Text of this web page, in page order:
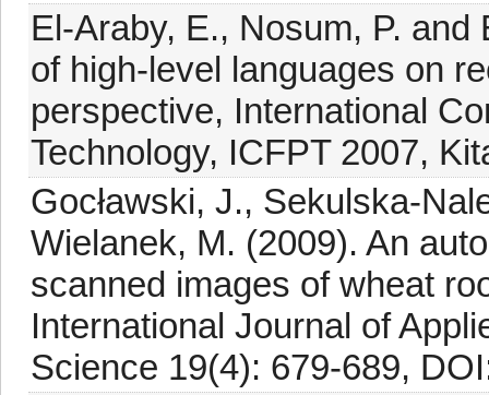
El-Araby, E., Nosum, P.
of high-level languages on
perspective, International
Technology, ICFPT 2007,
Gocławski, J., Sekulska-
Wielanek, M. (2009). An
scanned images of wheat
International Journal of
Science 19(4): 679-689,